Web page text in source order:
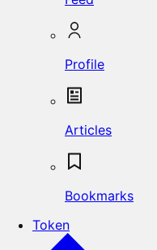
Profile
Articles
Bookmarks
Token